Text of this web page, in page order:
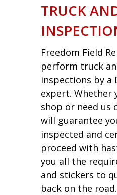
TRUCK
Freedom Field
perform truck
inspections by a
expert. Whether
shop or need us
will guarantee
inspected and
proceed with
you all the
and stickers to
back on the